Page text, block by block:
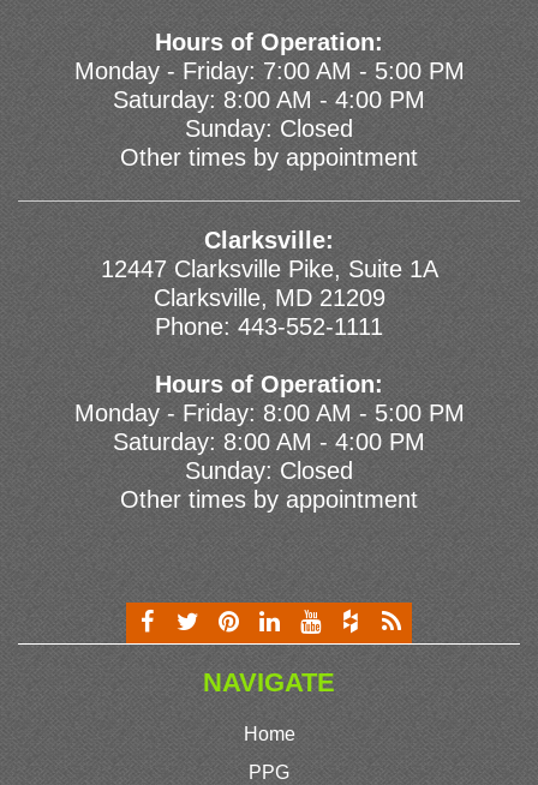
Hours of Operation:
Monday - Friday: 7:00 AM - 5:00 PM
Saturday: 8:00 AM - 4:00 PM
Sunday: Closed
Other times by appointment
Clarksville:
12447 Clarksville Pike, Suite 1A
Clarksville, MD 21209
Phone: 443-552-1111
Hours of Operation:
Monday - Friday: 8:00 AM - 5:00 PM
Saturday: 8:00 AM - 4:00 PM
Sunday: Closed
Other times by appointment
NAVIGATE
Home
PPG